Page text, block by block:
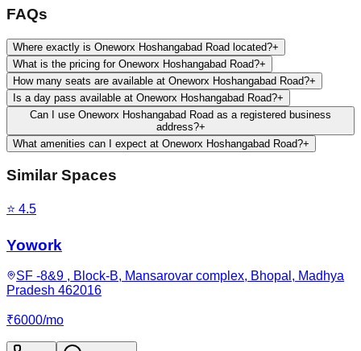
FAQs
Where exactly is Oneworx Hoshangabad Road located?+
What is the pricing for Oneworx Hoshangabad Road?+
How many seats are available at Oneworx Hoshangabad Road?+
Is a day pass available at Oneworx Hoshangabad Road?+
Can I use Oneworx Hoshangabad Road as a registered business
address?+
What amenities can I expect at Oneworx Hoshangabad Road?+
Similar Spaces
⭐ 4.5
Yowork
SF -8&9 , Block-B, Mansarovar complex, Bhopal, Madhya
Pradesh 462016
₹6000/mo